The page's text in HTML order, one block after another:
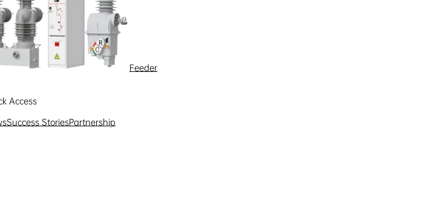
Feeder
Access
Success StoriesPartnership
of rooftop PV systems and charging piles easily leads
diesel microgrid effectively addresses such challenges for